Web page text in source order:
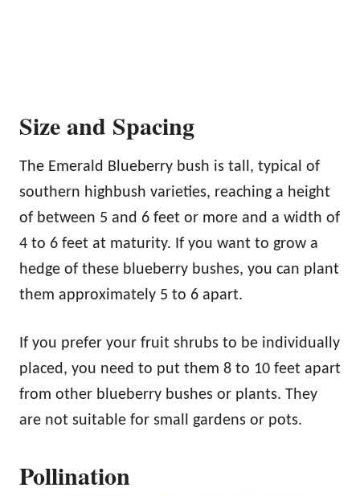
Size and Spacing
The Emerald Blueberry bush is tall, typical of
southern highbush varieties, reaching a height
of between 5 and 6 feet or more and a width of
4 to 6 feet at maturity. If you want to grow a
hedge of these blueberry bushes, you can plant
them approximately 5 to 6 apart.
If you prefer your fruit shrubs to be individually
placed, you need to put them 8 to 10 feet apart
from other blueberry bushes or plants. They
are not suitable for small gardens or pots.
Pollination